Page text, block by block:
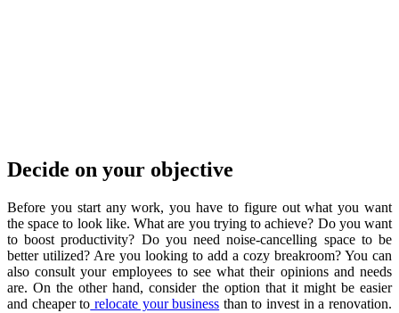
Decide on your objective
Before you start any work, you have to figure out what you want
the space to look like. What are you trying to achieve? Do you want
to boost productivity? Do you need noise-cancelling space to be
better utilized? Are you looking to add a cozy breakroom? You can
also consult your employees to see what their opinions and needs
are. On the other hand, consider the option that it might be easier
and cheaper to relocate your business than to invest in a renovation.